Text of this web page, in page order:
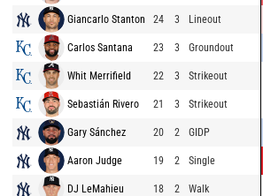
Giancarlo Stanton 24 3 Lineout
Carlos Santana 23 3 Groundout
Whit Merrifield 22 3 Strikeout
Sebastián Rivero 21 3 Strikeout
Gary Sánchez 20 2 GIDP
Aaron Judge 19 2 Single
DJ LeMahieu 18 2 Walk